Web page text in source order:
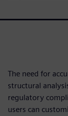
The need for
structural
regulatory
users can